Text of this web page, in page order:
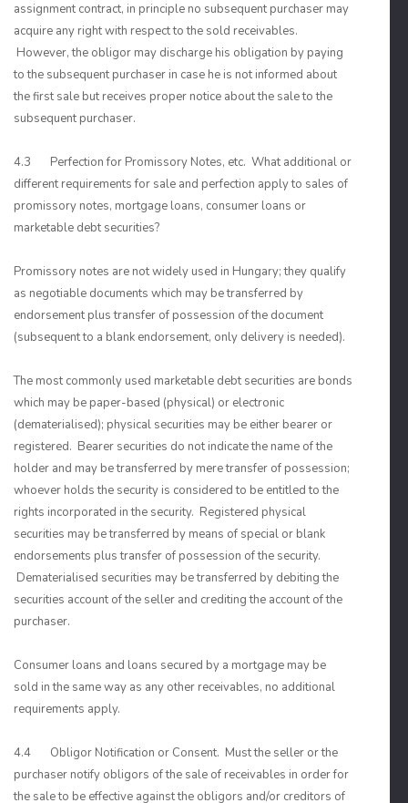
assignment contract, in principle no subsequent purchaser may
acquire any right with respect to the sold receivables.
However, the obligor may discharge his obligation by paying
to the subsequent purchaser in case he is not informed about
the first sale but receives proper notice about the sale to the
subsequent purchaser.
4.3 Perfection for Promissory Notes, etc. What additional or
different requirements for sale and perfection apply to sales of
promissory notes, mortgage loans, consumer loans or
marketable debt securities?
Promissory notes are not widely used in Hungary; they qualify
as negotiable documents which may be transferred by
endorsement plus transfer of possession of the document
(subsequent to a blank endorsement, only delivery is needed).
The most commonly used marketable debt securities are bonds
which may be paper-based (physical) or electronic
(dematerialised); physical securities may be either bearer or
registered. Bearer securities do not indicate the name of the
holder and may be transferred by mere transfer of possession;
whoever holds the security is considered to be entitled to the
rights incorporated in the security. Registered physical
securities may be transferred by means of special or blank
endorsements plus transfer of possession of the security.
Dematerialised securities may be transferred by debiting the
securities account of the seller and crediting the account of the
purchaser.
Consumer loans and loans secured by a mortgage may be
sold in the same way as any other receivables, no additional
requirements apply.
4.4 Obligor Notification or Consent. Must the seller or the
purchaser notify obligors of the sale of receivables in order for
the sale to be effective against the obligors and/or creditors of